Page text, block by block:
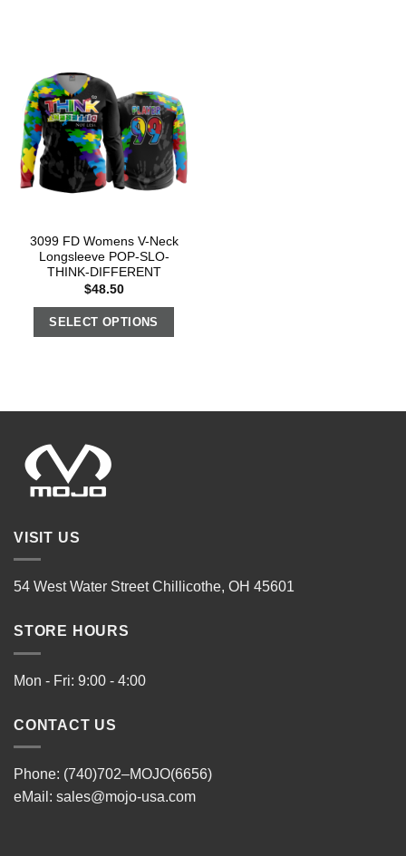
3099 FD Womens V-Neck
Longsleeve POP-SLO-
THINK-DIFFERENT
$48.50
SELECT OPTIONS
VISIT US
54 West Water Street Chillicothe, OH 45601
STORE HOURS
Mon - Fri: 9:00 - 4:00
CONTACT US
Phone: (740)702–MOJO(6656)
eMail: sales@mojo-usa.com